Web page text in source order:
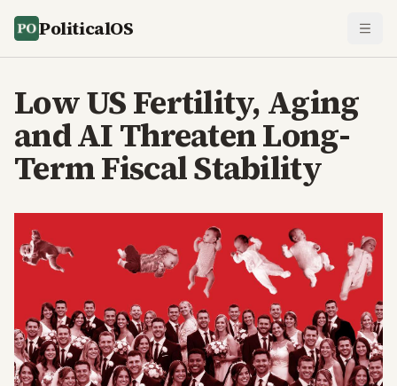
PoliticalOS
Low US Fertility, Aging
and AI Threaten Long-
Term Fiscal Stability